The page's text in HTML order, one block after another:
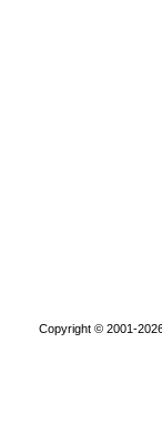
Copyright © 2001-